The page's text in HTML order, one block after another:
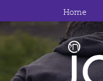
Home